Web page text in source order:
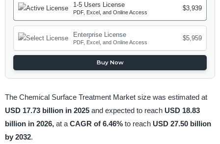
1-5 Users License
PDF, Excel, and Online Access
$3,939
Enterprise License
PDF, Excel, and Online Access
$5,959
Buy Now
The Chemical Surface Treatment Market size was estimated at
USD 17.73 billion in 2025 and expected to reach USD 18.83
billion in 2026, at a CAGR of 6.46% to reach USD 27.50 billion
by 2032.